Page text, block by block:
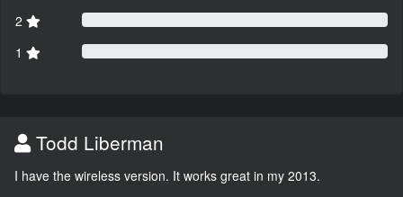
2
1
Todd Liberman
I have the wireless version. It works great in my 2013.